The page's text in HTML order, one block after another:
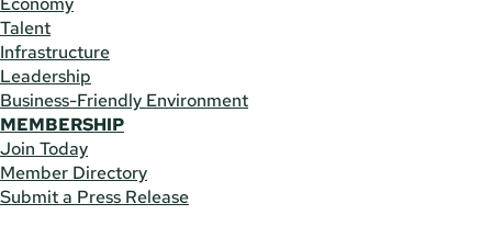
Talent
Infrastructure
Leadership
Business-Friendly Environment
MEMBERSHIP
Join Today
Member Directory
Submit a Press Release